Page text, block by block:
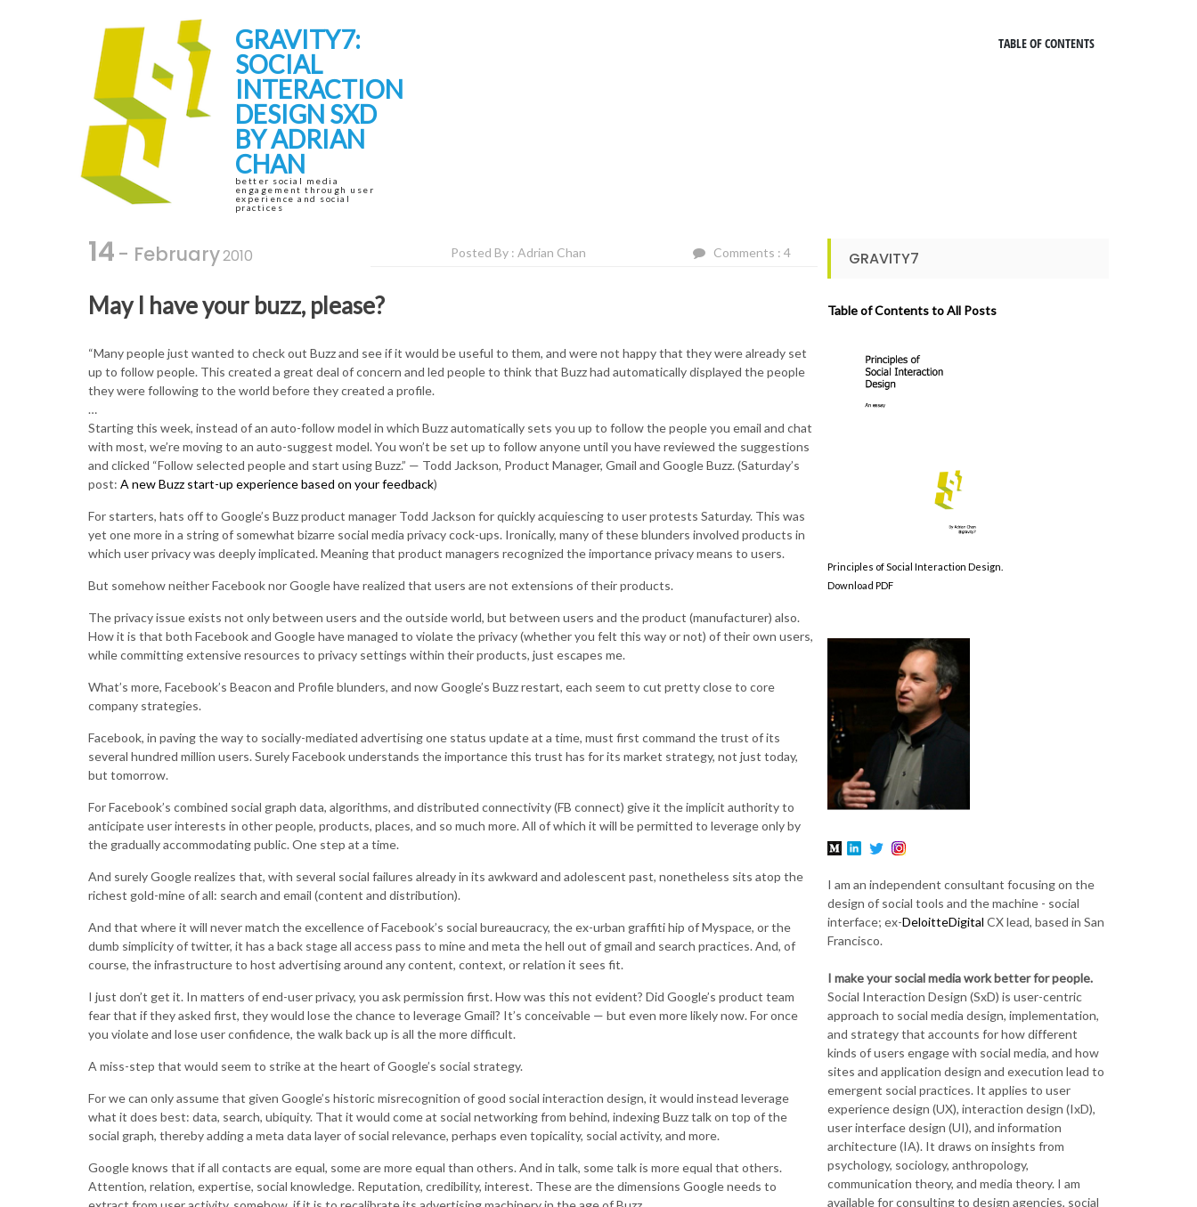
GRAVITY7:
SOCIAL
INTERACTION
DESIGN SXD
BY ADRIAN
CHAN
better social media
engagement through user
experience and social
practices
TABLE OF CONTENTS
14 - February2010 Posted By : Adrian Chan Comments : 4
May I have your buzz, please?
“Many people just wanted to check out Buzz and see if it would be useful to them, and were not happy that they were already set
up to follow people. This created a great deal of concern and led people to think that Buzz had automatically displayed the people
they were following to the world before they created a profile.
…
Starting this week, instead of an auto-follow model in which Buzz automatically sets you up to follow the people you email and chat
with most, we’re moving to an auto-suggest model. You won’t be set up to follow anyone until you have reviewed the suggestions
and clicked “Follow selected people and start using Buzz.” — Todd Jackson, Product Manager, Gmail and Google Buzz. (Saturday’s
post: A new Buzz start-up experience based on your feedback)
For starters, hats off to Google’s Buzz product manager Todd Jackson for quickly acquiescing to user protests Saturday. This was
yet one more in a string of somewhat bizarre social media privacy cock-ups. Ironically, many of these blunders involved products in
which user privacy was deeply implicated. Meaning that product managers recognized the importance privacy means to users.
But somehow neither Facebook nor Google have realized that users are not extensions of their products.
The privacy issue exists not only between users and the outside world, but between users and the product (manufacturer) also.
How it is that both Facebook and Google have managed to violate the privacy (whether you felt this way or not) of their own users,
while committing extensive resources to privacy settings within their products, just escapes me.
What’s more, Facebook’s Beacon and Profile blunders, and now Google’s Buzz restart, each seem to cut pretty close to core
company strategies.
Facebook, in paving the way to socially-mediated advertising one status update at a time, must first command the trust of its
several hundred million users. Surely Facebook understands the importance this trust has for its market strategy, not just today,
but tomorrow.
For Facebook’s combined social graph data, algorithms, and distributed connectivity (FB connect) give it the implicit authority to
anticipate user interests in other people, products, places, and so much more. All of which it will be permitted to leverage only by
the gradually accommodating public. One step at a time.
And surely Google realizes that, with several social failures already in its awkward and adolescent past, nonetheless sits atop the
richest gold-mine of all: search and email (content and distribution).
And that where it will never match the excellence of Facebook’s social bureaucracy, the ex-urban graffiti hip of Myspace, or the
dumb simplicity of twitter, it has a back stage all access pass to mine and meta the hell out of gmail and search practices. And, of
course, the infrastructure to host advertising around any content, context, or relation it sees fit.
I just don’t get it. In matters of end-user privacy, you ask permission first. How was this not evident? Did Google’s product team
fear that if they asked first, they would lose the chance to leverage Gmail? It’s conceivable — but even more likely now. For once
you violate and lose user confidence, the walk back up is all the more difficult.
A miss-step that would seem to strike at the heart of Google’s social strategy.
For we can only assume that given Google’s historic misrecognition of good social interaction design, it would instead leverage
what it does best: data, search, ubiquity. That it would come at social networking from behind, indexing Buzz talk on top of the
social graph, thereby adding a meta data layer of social relevance, perhaps even topicality, social activity, and more.
Google knows that if all contacts are equal, some are more equal than others. And in talk, some talk is more equal that others.
Attention, relation, expertise, social knowledge. Reputation, credibility, interest. These are the dimensions Google needs to
GRAVITY7
Table of Contents to All Posts
Principles of Social Interaction Design.
Download PDF
I am an independent consultant focusing on the
design of social tools and the machine - social
interface; ex-DeloitteDigital CX lead, based in San
Francisco.
I make your social media work better for people.
Social Interaction Design (SxD) is user-centric
approach to social media design, implementation,
and strategy that accounts for how different
kinds of users engage with social media, and how
sites and application design and execution lead to
emergent social practices. It applies to user
experience design (UX), interaction design (IxD),
user interface design (UI), and information
architecture (IA). It draws on insights from
psychology, sociology, anthropology,
communication theory, and media theory. I am
available for consulting to design agencies, social